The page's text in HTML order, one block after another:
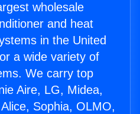
wholesale
and heat
in the United
a wide variety of
We carry top
Aire, LG, Midea,
Sophia, OLMO,